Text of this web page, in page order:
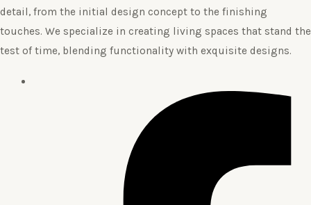
detail, from the initial design concept to the finishing
touches. We specialize in creating living spaces that stand the
test of time, blending functionality with exquisite designs.